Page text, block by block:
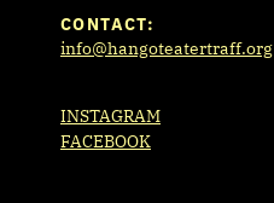
CONTACT:
info@hangoteatertraff.org
INSTAGRAM
FACEBOOK